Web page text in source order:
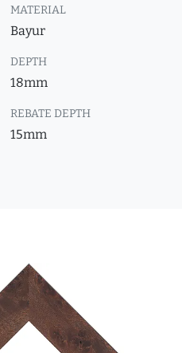
MATERIAL
Bayur
DEPTH
18mm
REBATE DEPTH
15mm